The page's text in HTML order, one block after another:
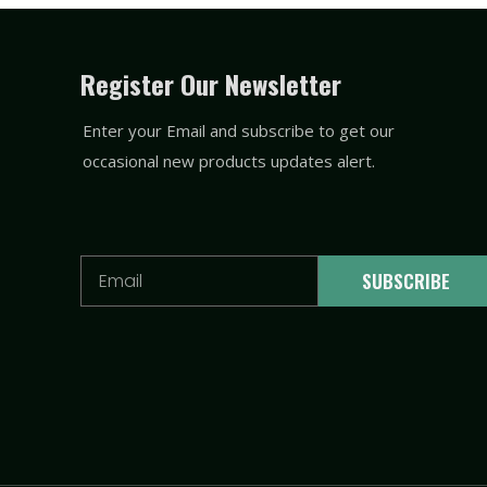
Register Our Newsletter
Enter your Email and subscribe to get our
occasional new products updates alert.
SUBSCRIBE